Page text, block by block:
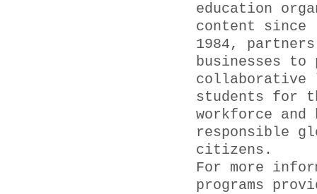
education
content since
1984,
businesses to
collaborative
students for
workforce
responsible
citizens.
For more
programs